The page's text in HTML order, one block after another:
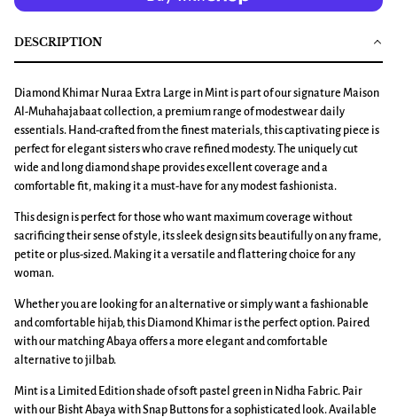
DESCRIPTION
Diamond Khimar Nuraa Extra Large in Mint is part of our signature Maison
Al-Muhahajabaat collection, a premium range of modestwear daily
essentials. Hand-crafted from the finest materials, this captivating piece is
perfect for elegant sisters who crave refined modesty. The uniquely cut
wide and long diamond shape provides excellent coverage and a
comfortable fit, making it a must-have for any modest fashionista.
This design is perfect for those who want maximum coverage without
sacrificing their sense of style, its sleek design sits beautifully on any frame,
petite or plus-sized. Making it a versatile and flattering choice for any
woman.
Whether you are looking for an alternative or simply want a fashionable
and comfortable hijab, this Diamond Khimar is the perfect option. Paired
with our matching Abaya offers a more elegant and comfortable
alternative to jilbab.
Mint is a Limited Edition shade of soft pastel green in Nidha Fabric. Pair
with our Bisht Abaya with Snap Buttons for a sophisticated look. Available